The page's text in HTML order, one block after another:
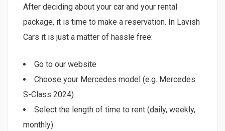
After deciding about your car and your rental
package, it is time to make a reservation. In Lavish
Cars it is just a matter of hassle free:
Go to our website
Choose your Mercedes model (e.g. Mercedes
S-Class 2024)
Select the length of time to rent (daily, weekly,
monthly)